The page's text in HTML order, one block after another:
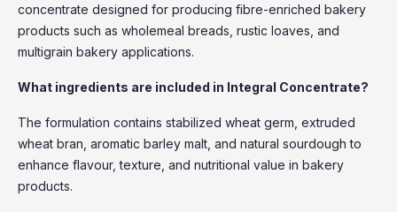
concentrate designed for producing fibre-enriched bakery
products such as wholemeal breads, rustic loaves, and
multigrain bakery applications.
What ingredients are included in Integral Concentrate?
The formulation contains stabilized wheat germ, extruded
wheat bran, aromatic barley malt, and natural sourdough to
enhance flavour, texture, and nutritional value in bakery
products.